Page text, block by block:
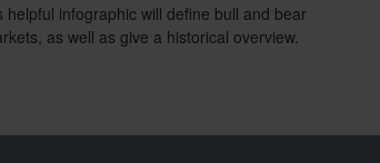
helpful infographic will define bull and bear
as well as give a historical overview.